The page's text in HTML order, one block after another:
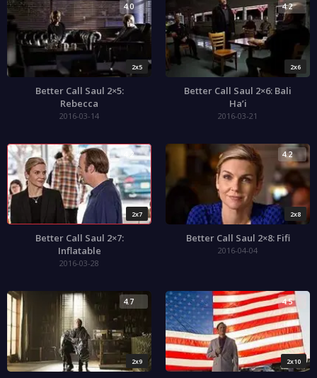
2x5
4.0
Better Call Saul 2×5:
Rebecca
2016-03-14
2x6
4.2
Better Call Saul 2×6: Bali
Ha’i
2016-03-21
2x7
4.2
Better Call Saul 2×7:
Inflatable
2016-03-28
2x8
4.2
Better Call Saul 2×8: Fifi
2016-04-04
2x9
4.7
2x10
4.5